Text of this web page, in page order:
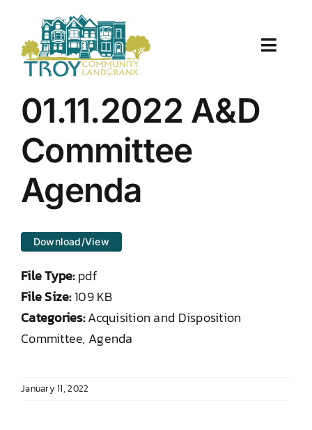
content
Toggle
About Us
Properties
Work With Us
TCLB in Action
DONATE TO TCLB
01.11.2022 A&D
Committee
Agenda
Download/View
File Type:pdf
File Size:109 KB
Categories:Acquisition and Disposition
Committee, Agenda
January 11, 2022